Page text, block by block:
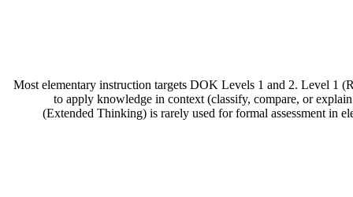
Most elementary instruction targets DOK Levels 1 and 2. Level 1
to apply knowledge in context (classify, compare, or
(Extended Thinking) is rarely used for formal assessment in